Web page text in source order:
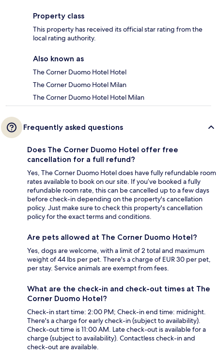
Property class
This property has received its official star rating from the
local rating authority.
Also known as
The Corner Duomo Hotel Hotel
The Corner Duomo Hotel Milan
The Corner Duomo Hotel Hotel Milan
Frequently asked questions
Does The Corner Duomo Hotel offer free
cancellation for a full refund?
Yes, The Corner Duomo Hotel does have fully refundable room
rates available to book on our site. If you’ve booked a fully
refundable room rate, this can be cancelled up to a few days
before check-in depending on the property's cancellation
policy. Just make sure to check this property's cancellation
policy for the exact terms and conditions.
Are pets allowed at The Corner Duomo Hotel?
Yes, dogs are welcome, with a limit of 2 total and maximum
weight of 44 lbs per pet. There's a charge of EUR 30 per pet,
per stay. Service animals are exempt from fees.
What are the check-in and check-out times at The
Corner Duomo Hotel?
Check-in start time: 2:00 PM; Check-in end time: midnight.
There's a charge for early check-in (subject to availability).
Check-out time is 11:00 AM. Late check-out is available for a
charge (subject to availability). Contactless check-in and
check-out are available.